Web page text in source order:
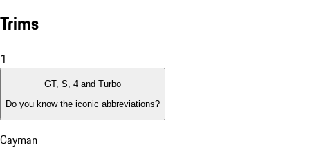
Trims
1
GT, S, 4 and Turbo
Do you know the iconic abbreviations?
Cayman